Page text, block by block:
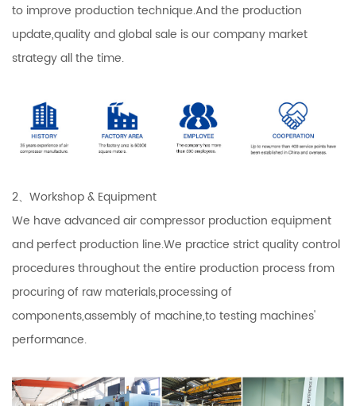
to improve production technique.And the production
update,quality and global sale is our company market
strategy all the time.
2、Workshop & Equipment
We have advanced air compressor production equipment
and perfect production line.We practice strict quality control
procedures throughout the entire production process from
procuring of raw materials,processing of
components,assembly of machine,to testing machines'
performance.